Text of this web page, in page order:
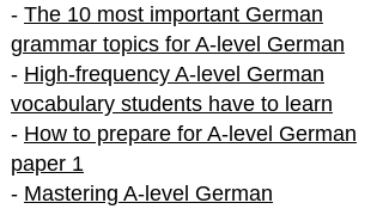
- The 10 most important German
grammar topics for A-level German
- High-frequency A-level German
vocabulary students have to learn
- How to prepare for A-level German
paper 1
- Mastering A-level German